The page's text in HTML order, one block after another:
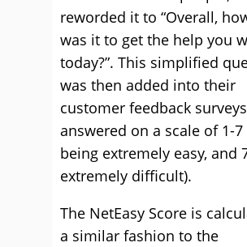
reworded it to “Overall,
was it to get the help you
today?”. This simplified
was then added into their
customer feedback
answered on a scale of 1-7
being extremely easy, and
extremely difficult).
The NetEasy Score is
a similar fashion to the